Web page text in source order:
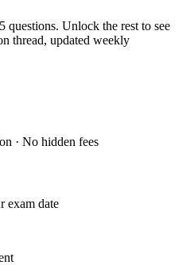
5 questions. Unlock the rest to see
thread, updated weekly
· No hidden fees
exam date